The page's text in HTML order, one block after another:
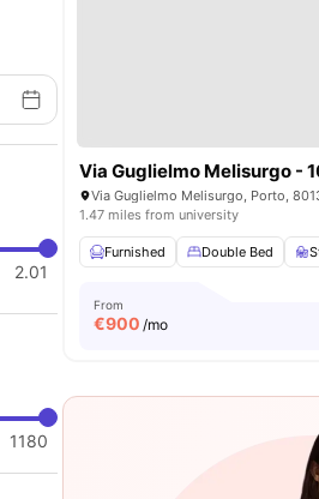
2.01
1180
Via Guglielmo Melisurgo -
Via Guglielmo Melisurgo, Porto,
1.47 miles from university
Furnished Double Bed
From
€900 /mo